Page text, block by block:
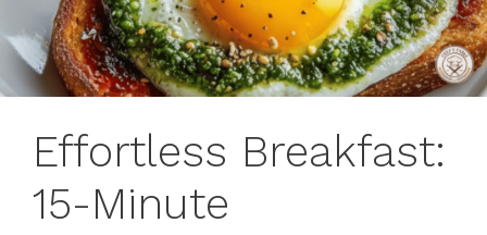
Effortless Breakfast:
15-Minute